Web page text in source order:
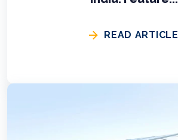
READ ARTICLE